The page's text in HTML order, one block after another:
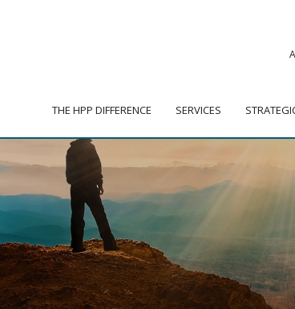
|
SERVICES STRATEGIC
THE HPP DIFFERENCE SERVICES